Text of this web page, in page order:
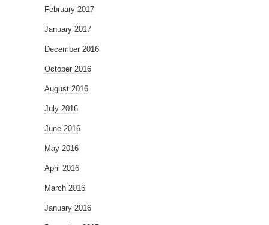
February 2017
January 2017
December 2016
October 2016
August 2016
July 2016
June 2016
May 2016
April 2016
March 2016
January 2016